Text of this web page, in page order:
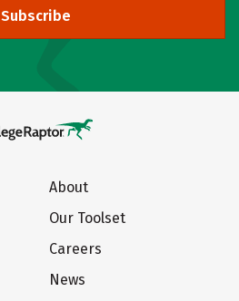
Subscribe
About
Our Toolset
Careers
News